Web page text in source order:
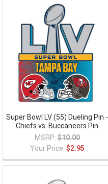
Super Bowl LV (55) Dueling Pin -
Chiefs vs. Buccaneers Pin
MSRP: $10.00
Your Price: $2.95